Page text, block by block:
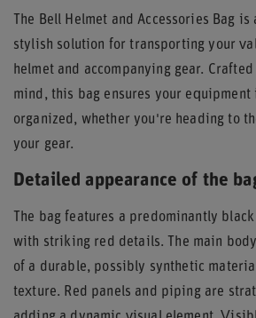
The Bell Helmet and Accessories Bag
stylish solution for transporting your
helmet and accompanying gear.
mind, this bag ensures your equipment
organized, whether you're heading to
your gear.
Detailed appearance of the
The bag features a predominantly
with striking red details. The main
of a durable, possibly synthetic
texture. Red panels and piping are